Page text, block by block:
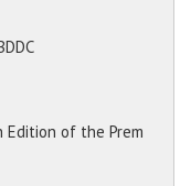
of the Prem